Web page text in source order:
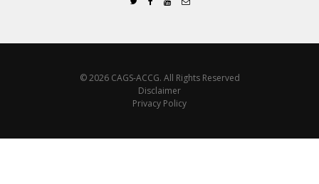
© 2026 CAGS-ACCG. All Rights Reserved
Disclaimer
Privacy Policy